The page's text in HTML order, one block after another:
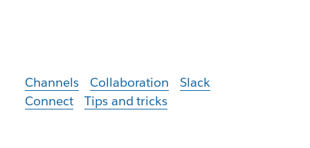
Channels Collaboration
Slack
Connect
Tips and tricks